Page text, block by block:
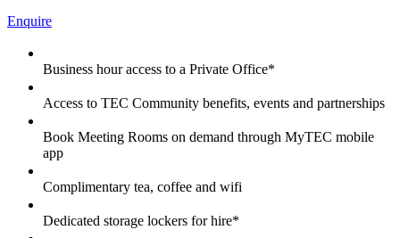
Enquire
Business hour access to a Private Office*
Access to TEC Community benefits, events and partnerships
Book Meeting Rooms on demand through MyTEC mobile
app
Complimentary tea, coffee and wifi
Dedicated storage lockers for hire*